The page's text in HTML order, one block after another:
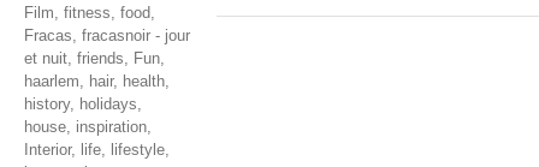
Film, fitness, food,
Fracas, fracasnoir - jour
et nuit, friends, Fun,
haarlem, hair, health,
history, holidays,
house, inspiration,
Interior, life, lifestyle,